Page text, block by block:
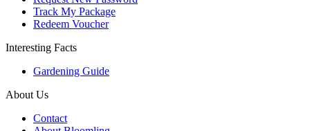
Track My Package
Redeem Voucher
Interesting Facts
Gardening Guide
About Us
Contact